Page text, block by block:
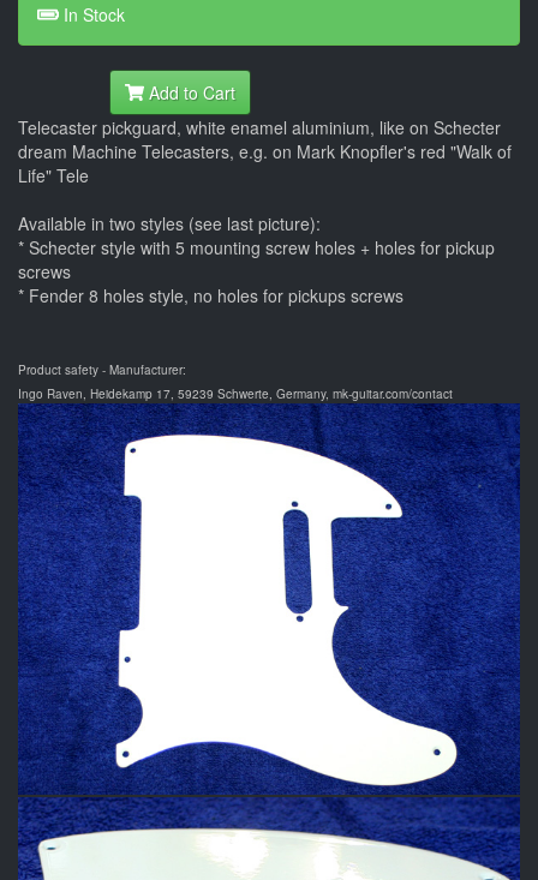
In Stock
Add to Cart
Telecaster pickguard, white enamel aluminium, like on Schecter
dream Machine Telecasters, e.g. on Mark Knopfler's red "Walk of
Life" Tele
Available in two styles (see last picture):
* Schecter style with 5 mounting screw holes + holes for pickup
screws
* Fender 8 holes style, no holes for pickups screws
Product safety - Manufacturer:
Ingo Raven, Heidekamp 17, 59239 Schwerte, Germany, mk-guitar.com/contact